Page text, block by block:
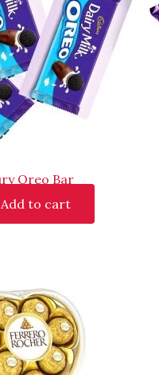
Oreo Bar
Add to cart